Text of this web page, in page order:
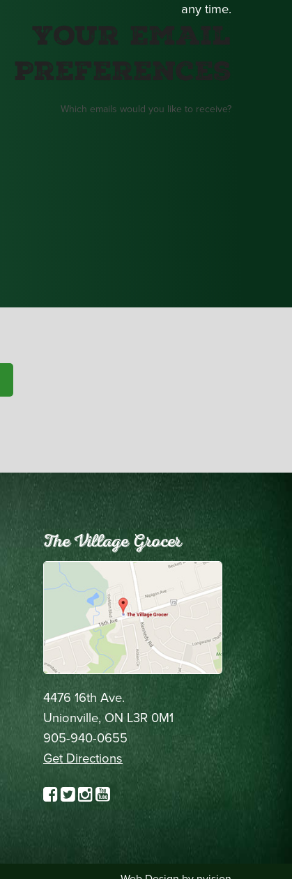
any time.
Your Email
Preferences
Which emails would you like to receive?
The Village Grocer
4476 16th Ave.
Unionville, ON L3R 0M1
905-940-0655
Get Directions